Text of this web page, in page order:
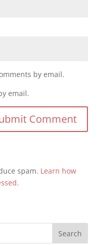
by email.
email.
spam. Learn how